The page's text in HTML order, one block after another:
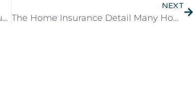
The 2026 Homeowner Check-Up. Four Things Worth Reviewing This Year
NEXT
The Home Insurance Detail Many Homeowners Miss. Could It Cost You Thousands?